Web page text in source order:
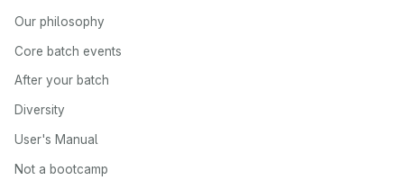
Our philosophy
Core batch events
After your batch
Diversity
User's Manual
Not a bootcamp